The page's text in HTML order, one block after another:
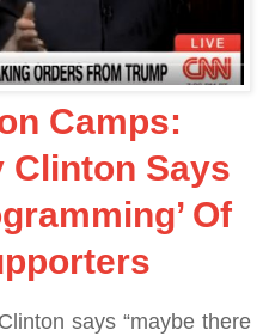
Camps:
Clinton Says
Of
says “maybe there